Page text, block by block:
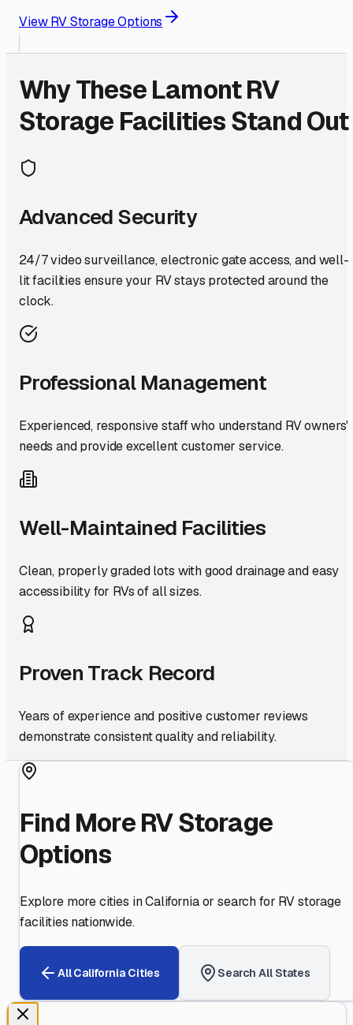
View RV Storage Options
Why TheseLamontRV
Storage Facilities Stand Out
Advanced Security
24/7 video surveillance, electronic gate access, and well-
lit facilities ensure your RV stays protected around the
clock.
Professional Management
Experienced, responsive staff who understand RV owners'
needs and provide excellent customer service.
Well-Maintained Facilities
Clean, properly graded lots with good drainage and easy
accessibility for RVs of all sizes.
Proven Track Record
Years of experience and positive customer reviews
demonstrate consistent quality and reliability.
Find More RV Storage
Options
Explore more cities inCaliforniaor search for RV storage
facilities nationwide.
AllCalifornia Cities Search All States